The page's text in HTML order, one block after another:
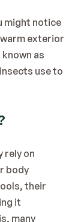
might notice
exterior
as
use to
rely on
body
their
it
many